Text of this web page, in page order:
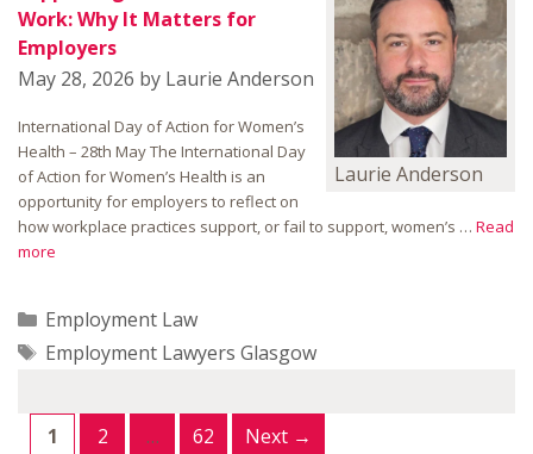
Laurie Anderson
Work: Why It Matters for
Employers
May 28, 2026 by Laurie Anderson
International Day of Action for Women’s
Health – 28th May The International Day
of Action for Women’s Health is an
opportunity for employers to reflect on
how workplace practices support, or fail to support, women’s … Read
more
Categories
Employment Law
Tags
Employment Lawyers Glasgow
Page
1 Page
2 … Page
62 Next →